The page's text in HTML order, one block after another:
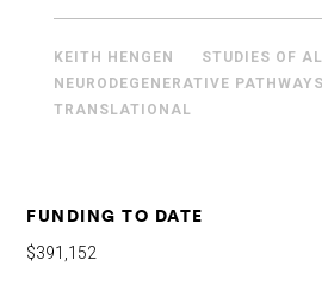
KEITH HENGEN
STUDIES OF
NEURODEGENERATIVE PATHWAYS
TRANSLATIONAL
FUNDING TO DATE
$391,152